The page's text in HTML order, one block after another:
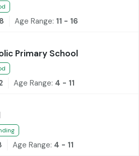
Age Range: 11 - 16
Primary School
Age Range: 4 - 11
Age Range: 4 - 11